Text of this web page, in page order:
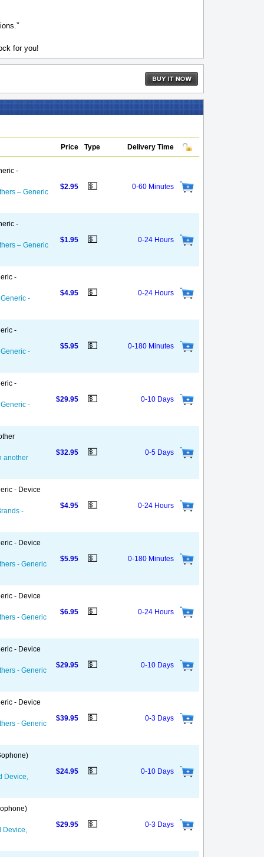
for you!
Price Type Delivery Time
-
– Generic
$2.95 💵 0-60 Minutes
-
– Generic
$1.95 💵 0-24 Hours
-
-
$4.95 💵 0-24 Hours
-
-
$5.95 💵 0-180 Minutes
-
-
$29.95 💵 0-10 Days
another
$32.95 💵 0-5 Days
- Device
-
$4.95 💵 0-24 Hours
- Device
- Generic
$5.95 💵 0-180 Minutes
- Device
- Generic
$6.95 💵 0-24 Hours
- Device
- Generic
$29.95 💵 0-10 Days
- Device
- Generic
$39.95 💵 0-3 Days
Device,
$24.95 💵 0-10 Days
Device,
$29.95 💵 0-3 Days